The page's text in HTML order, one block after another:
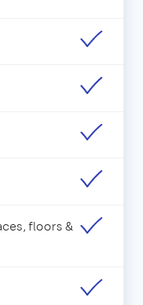
floors &